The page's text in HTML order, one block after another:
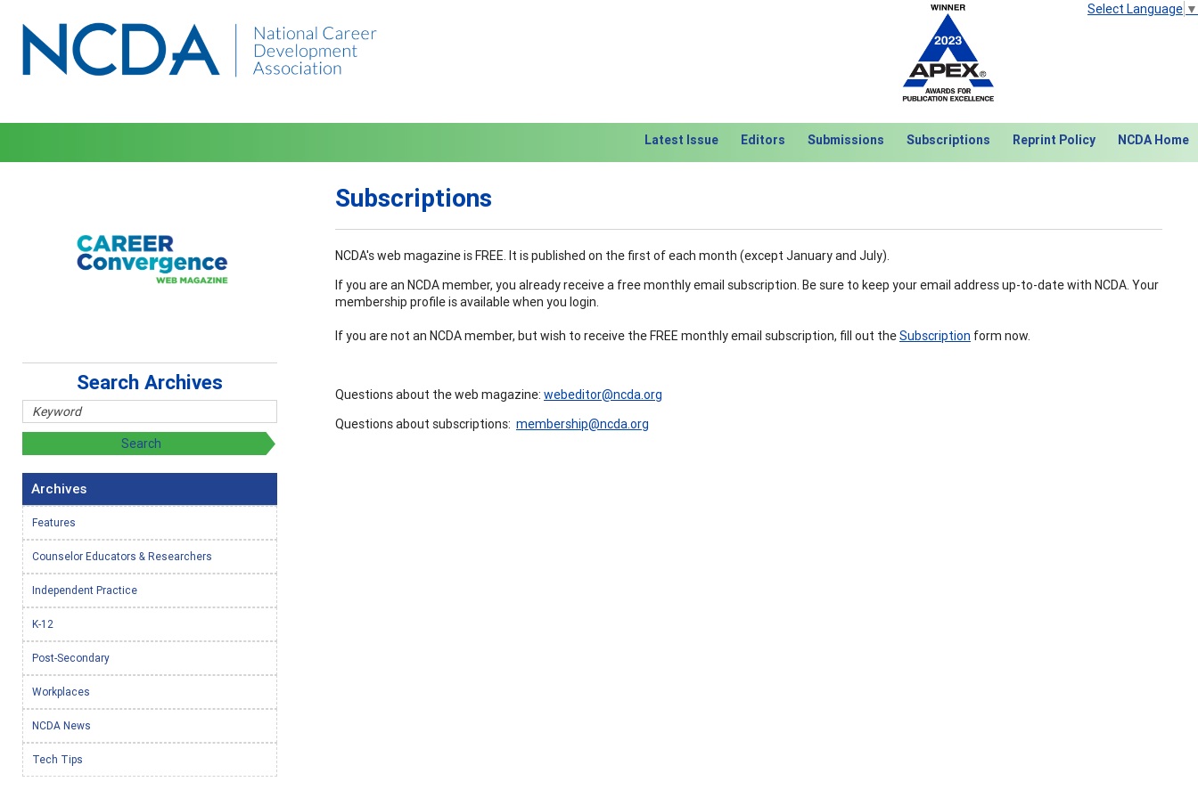
Select Language ▼
Latest Issue Editors Submissions Subscriptions Reprint Policy NCDA Home
Subscriptions
NCDA's web magazine is FREE. It is published on the first of each month (except January and July).
If you are an NCDA member, you already receive a free monthly email subscription. Be sure to keep your email address up-to-date with NCDA. Your
membership profile is available when you login.
If you are not an NCDA member, but wish to receive the FREE monthly email subscription, fill out theSubscription form now.
Questions about the web magazine: webeditor@ncda.org
Questions about subscriptions: membership@ncda.org
Search Archives
Archives
Features
Counselor Educators & Researchers
Independent Practice
K-12
Post-Secondary
Workplaces
NCDA News
Tech Tips